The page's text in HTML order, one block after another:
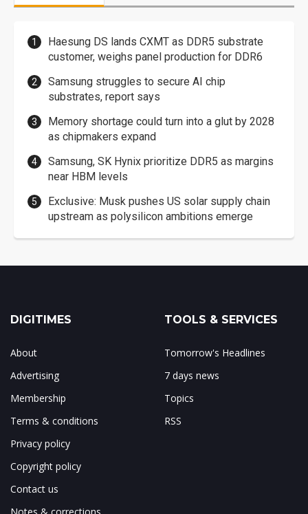
Haesung DS lands CXMT as DDR5 substrate
customer, weighs panel production for DDR6
Samsung struggles to secure AI chip
substrates, report says
Memory shortage could turn into a glut by 2028
as chipmakers expand
Samsung, SK Hynix prioritize DDR5 as margins
near HBM levels
Exclusive: Musk pushes US solar supply chain
upstream as polysilicon ambitions emerge
DIGITIMES
About
Advertising
Membership
Terms & conditions
Privacy policy
Copyright policy
Contact us
TOOLS & SERVICES
Tomorrow's Headlines
7 days news
Topics
RSS